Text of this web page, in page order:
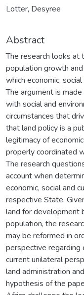
Lotter, Desyree
Abstract
The research looks at
population growth
which economic,
The argument is
with social and
circumstances that
that land policy is a
legitimacy of
properly coordinated
The research
account when
economic, social and
respective State.
land for development
population, the
may be reformed in
perspective regarding
current unilateral
land administration
hypothesis of the